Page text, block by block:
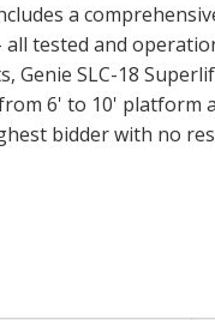
a
tested and
SLC-18
6' to 10'
bidder with no